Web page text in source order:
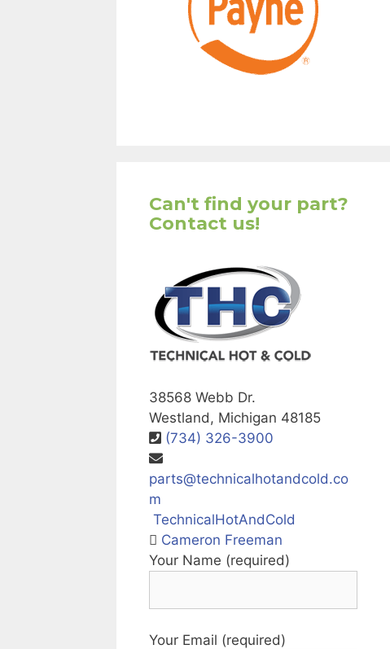
Can't find your part?
Contact us!
38568 Webb Dr.
Westland, Michigan 48185
(734) 326-3900
parts@technicalhotandcold.co
m
TechnicalHotAndCold
Cameron Freeman
Your Name (required)
Your Email (required)